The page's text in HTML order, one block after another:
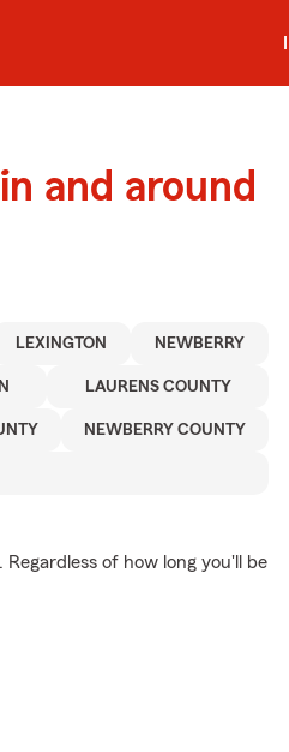
and around
LEXINGTON NEWBERRY
LAURENS COUNTY
NEWBERRY COUNTY
of how long you'll be